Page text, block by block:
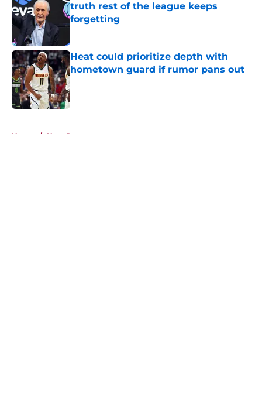
truth rest of the league keeps
forgetting
Heat could prioritize depth with
hometown guard if rumor pans out
Published by on Invalid Date
Home / Heat Rumors